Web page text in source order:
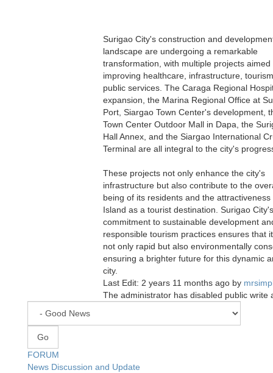
Surigao City's construction and
landscape are undergoing a remarkable
transformation, with multiple projects aimed
improving healthcare, infrastructure,
public services. The Caraga Regional
expansion, the Marina Regional Office at
Port, Siargao Town Center's development,
Town Center Outdoor Mall in Dapa, the
Hall Annex, and the Siargao International
Terminal are all integral to the city's
These projects not only enhance the city's
infrastructure but also contribute to the
being of its residents and the
Island as a tourist destination. Surigao City's
commitment to sustainable development
responsible tourism practices ensures that
not only rapid but also environmentally
ensuring a brighter future for this dynamic
city.
Last Edit: 2 years 11 months ago by
The administrator has disabled public write
FORUM
News Discussion and Update